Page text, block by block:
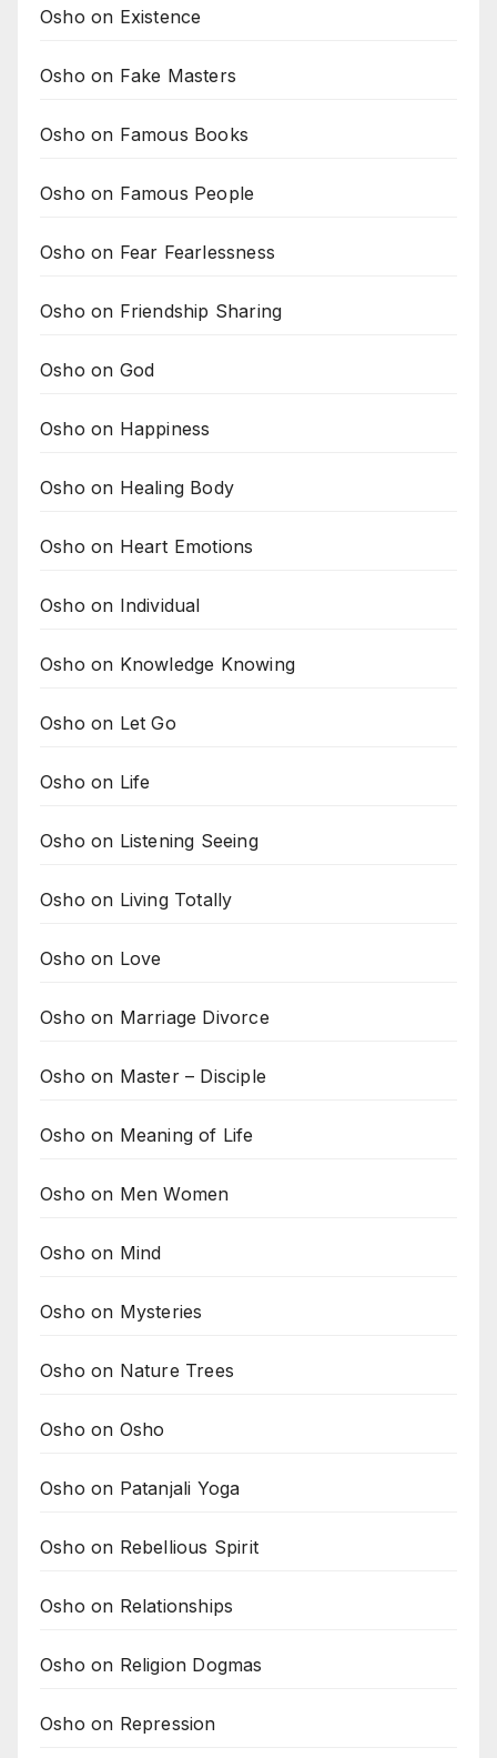
Osho on Existence
Osho on Fake Masters
Osho on Famous Books
Osho on Famous People
Osho on Fear Fearlessness
Osho on Friendship Sharing
Osho on God
Osho on Happiness
Osho on Healing Body
Osho on Heart Emotions
Osho on Individual
Osho on Knowledge Knowing
Osho on Let Go
Osho on Life
Osho on Listening Seeing
Osho on Living Totally
Osho on Love
Osho on Marriage Divorce
Osho on Master – Disciple
Osho on Meaning of Life
Osho on Men Women
Osho on Mind
Osho on Mysteries
Osho on Nature Trees
Osho on Osho
Osho on Patanjali Yoga
Osho on Rebellious Spirit
Osho on Relationships
Osho on Religion Dogmas
Osho on Repression